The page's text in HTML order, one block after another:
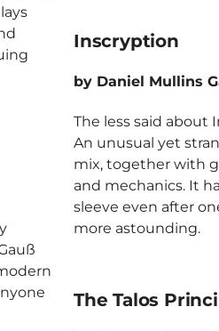
Inscryption
by Daniel Mullins
The less said
An unusual yet
mix, together with
and mechanics. It
sleeve even after
more astounding.
The Talos